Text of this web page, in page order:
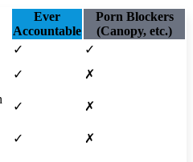
Ever
Accountable
Porn Blockers
(Canopy, etc.)
✓
✓
✓
✗
✓
✗
✓
✗